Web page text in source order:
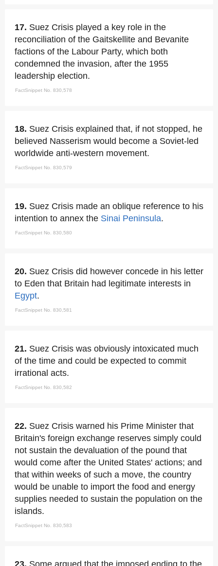
17. Suez Crisis played a key role in the
reconciliation of the Gaitskellite and Bevanite
factions of the Labour Party, which both
condemned the invasion, after the 1955
leadership election.
FactSnippet No. 830,578
18. Suez Crisis explained that, if not stopped, he
believed Nasserism would become a Soviet-led
worldwide anti-western movement.
FactSnippet No. 830,579
19. Suez Crisis made an oblique reference to his
intention to annex the Sinai Peninsula.
FactSnippet No. 830,580
20. Suez Crisis did however concede in his letter
to Eden that Britain had legitimate interests in
Egypt.
FactSnippet No. 830,581
21. Suez Crisis was obviously intoxicated much
of the time and could be expected to commit
irrational acts.
FactSnippet No. 830,582
22. Suez Crisis warned his Prime Minister that
Britain's foreign exchange reserves simply could
not sustain the devaluation of the pound that
would come after the United States' actions; and
that within weeks of such a move, the country
would be unable to import the food and energy
supplies needed to sustain the population on the
islands.
FactSnippet No. 830,583
23. Some argued that the imposed ending to the